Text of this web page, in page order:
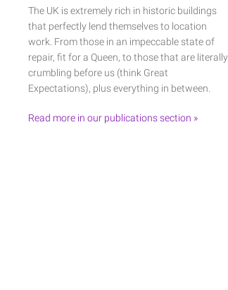
The UK is extremely rich in historic buildings
that perfectly lend themselves to location
work. From those in an impeccable state of
repair, fit for a Queen, to those that are literally
crumbling before us (think Great
Expectations), plus everything in between.
Read more in our publications section »